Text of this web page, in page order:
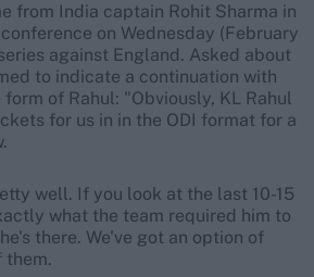
from India captain Rohit Sharma in
on Wednesday (February
against England. Asked about
to indicate a continuation with
of Rahul: "Obviously, KL Rahul
for us in in the ODI format for a
well. If you look at the last 10-15
what the team required him to
there. We've got an option of
them.